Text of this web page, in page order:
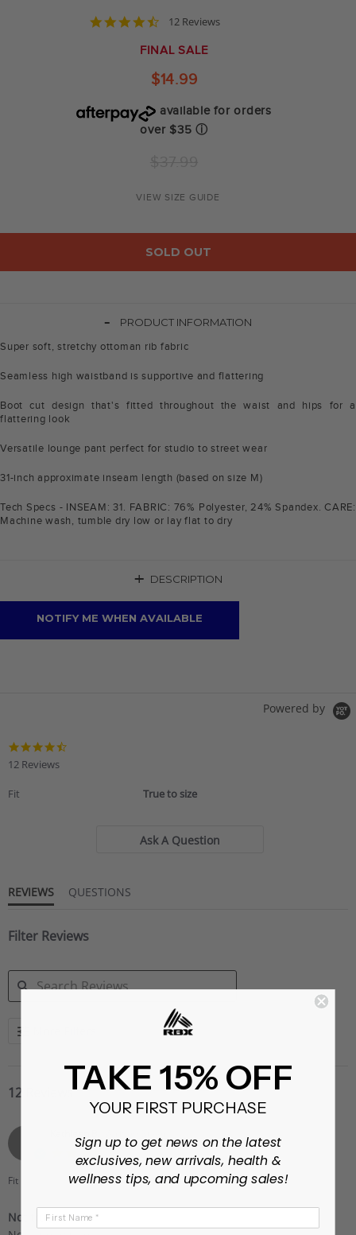
4.6
rating
12 Reviews
FINAL SALE
$14.99
available for orders
over $35 ⓘ
VIEW SIZE GUIDE
SOLD OUT
-
PRODUCT INFORMATION
Super soft, stretchy ottoman rib fabric
Seamless high waistband is supportive and flattering
Boot cut design that's fitted throughout the waist and hips for a
flattering look
Versatile lounge pant perfect for studio to street wear
31-inch approximate inseam length (based on size M)
Tech Specs - INSEAM: 31. FABRIC: 76% Polyester, 24% Spandex. CARE:
Machine wash, tumble dry low or lay flat to dry
+ DESCRIPTION
NOTIFY ME WHEN AVAILABLE
Powered by
12 Reviews
Fit True to size
Ask A Question
REVIEWS QUESTIONS
Filter Reviews
SEARCH
REVIEWS
12 Reviews
3.0
star
rating
Fit They run small
Not true to size
TAKE 15% OFF
YOUR FIRST PURCHASE
Sign up to get news on the latest
exclusives, new arrivals, health &
wellness tips, and upcoming sales!